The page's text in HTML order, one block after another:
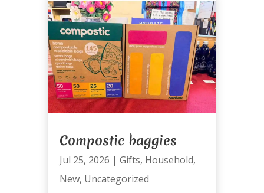
Compostic baggies
Jul 25, 2026 | Gifts, Household,
New, Uncategorized